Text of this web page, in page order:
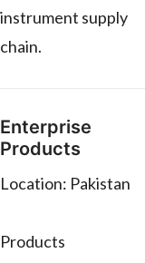
instrument supply
chain.
Enterprise
Products
Location: Pakistan
Products